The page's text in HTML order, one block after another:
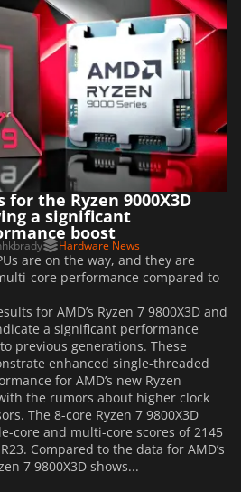
the Ryzen 9000X3D
a significant
boost
Hardware News
are on the way, and they are
core performance compared to
for AMD’s Ryzen 7 9800X3D and
a significant performance
previous generations. These
enhanced single-threaded
for AMD’s new Ryzen
the rumors about higher clock
The 8-core Ryzen 7 9800X3D
core and multi-core scores of 2145
Compared to the data for AMD’s
7 9800X3D shows...